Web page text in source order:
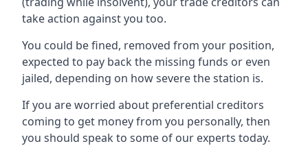
take action against you too.
You could be fined, removed from your position,
expected to pay back the missing funds or even
jailed, depending on how severe the station is.
If you are worried about preferential creditors
coming to get money from you personally, then
you should speak to some of our experts today.